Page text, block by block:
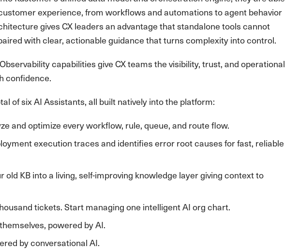
experience, from workflows and automations to agent behavior
gives CX leaders an advantage that standalone tools cannot
with clear, actionable guidance that turns complexity into control.
capabilities give CX teams the visibility, trust, and operational
confidence.
of six AI Assistants, all built natively into the platform:
and optimize every workflow, rule, queue, and route flow.
execution traces and identifies error root causes for fast, reliable
KB into a living, self-improving knowledge layer giving context to
tickets. Start managing one intelligent AI org chart.
powered by AI.
by conversational AI.